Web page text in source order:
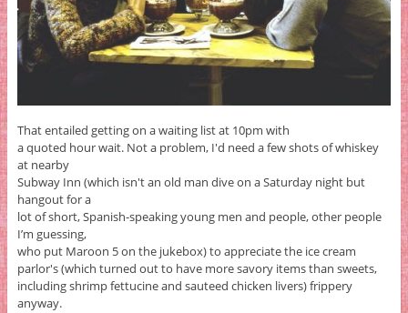
That entailed getting on a waiting list at 10pm with
a quoted hour wait. Not a problem, I'd need a few shots of whiskey
at nearby
Subway Inn (which isn't an old man dive on a Saturday night but
hangout for a
lot of short, Spanish-speaking young men and people, other people
I’m guessing,
who put Maroon 5 on the jukebox) to appreciate the ice cream
parlor's (which turned out to have more savory items than sweets,
including shrimp fettucine and sauteed chicken livers) frippery
anyway.